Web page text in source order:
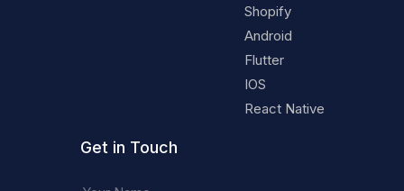
Shopify
Android
Flutter
IOS
React Native
Get in Touch